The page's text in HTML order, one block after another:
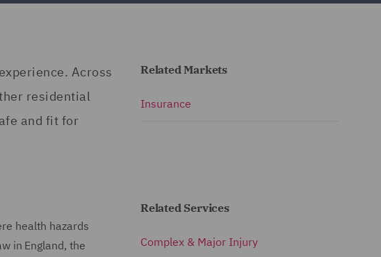
Across
residential
and fit for
health hazards
in England, the
Related Markets
Insurance
Related Services
Complex & Major Injury